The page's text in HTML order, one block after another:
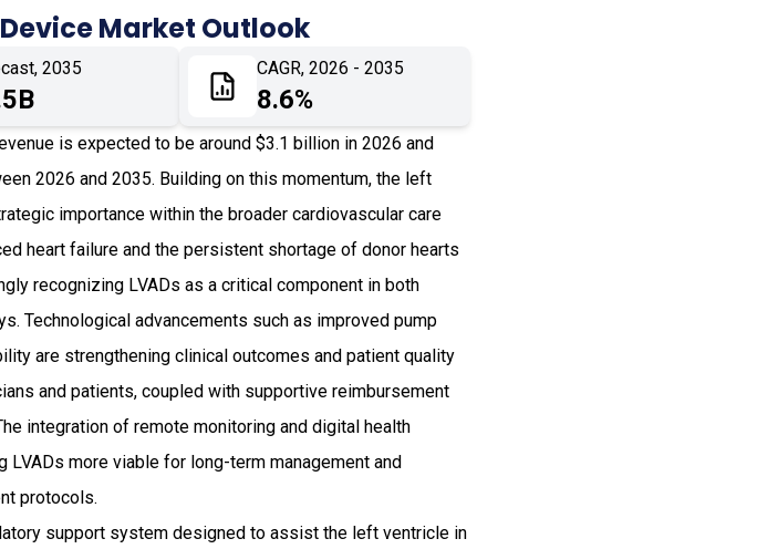
Market Outlook
2035 CAGR, 2026 - 2035
8.6%
is expected to be around $3.1 billion in 2026 and
2026 and 2035. Building on this momentum, the left
importance within the broader cardiovascular care
heart failure and the persistent shortage of donor hearts
recognizing LVADs as a critical component in both
Technological advancements such as improved pump
are strengthening clinical outcomes and patient quality
and patients, coupled with supportive reimbursement
integration of remote monitoring and digital health
more viable for long-term management and
protocols.
support system designed to assist the left ventricle in